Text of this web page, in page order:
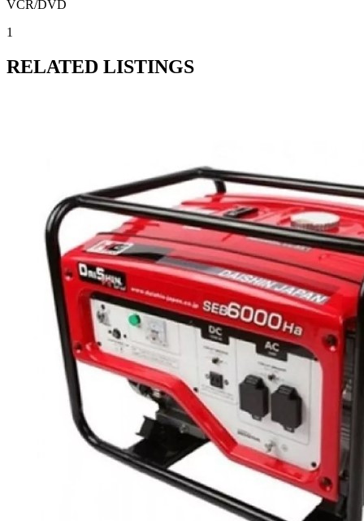
VCR/DVD
1
RELATED LISTINGS